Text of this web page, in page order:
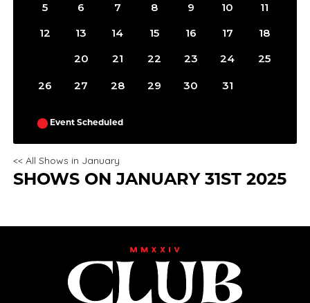
5 6 7 8 9 10
11
12
13 14 15 16 17
18
20 21 22 23 24 25
26 27 28 29 30 31
Event Scheduled
<< All Shows in January
SHOWS ON JANUARY 31ST 2025